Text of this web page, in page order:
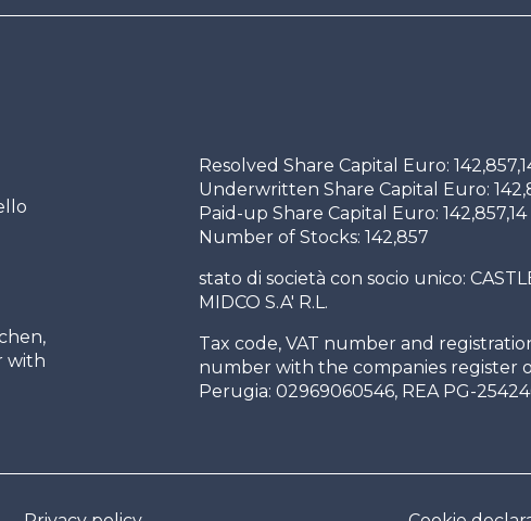
with
Resolved Share Capital Euro:
Underwritten Share Capital Euro:
Paid-up Share Capital Euro: 142,857,14
Number of Stocks: 142,857
stato di società con socio unico:
MIDCO S.A' R.L.
Tax code, VAT number and
number with the companies register
Perugia: 02969060546, REA PG-